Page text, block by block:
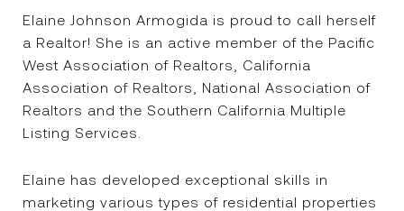
Elaine Johnson Armogida is proud to call herself
a Realtor! She is an active member of the Pacific
West Association of Realtors, California
Association of Realtors, National Association of
Realtors and the Southern California Multiple
Listing Services.
Elaine has developed exceptional skills in
marketing various types of residential properties